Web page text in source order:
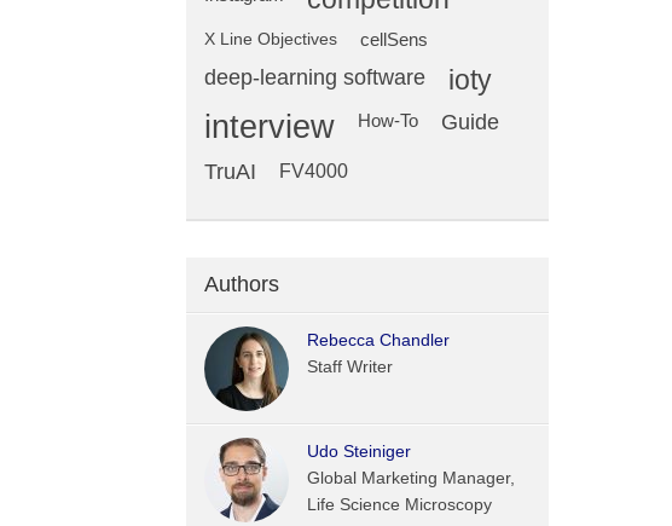
X Line Objectives cellSens
deep-learning software ioty
interview How-To
Guide
TruAI
FV4000
Authors
Rebecca Chandler
Staff Writer
Udo Steiniger
Global Marketing Manager,
Life Science Microscopy